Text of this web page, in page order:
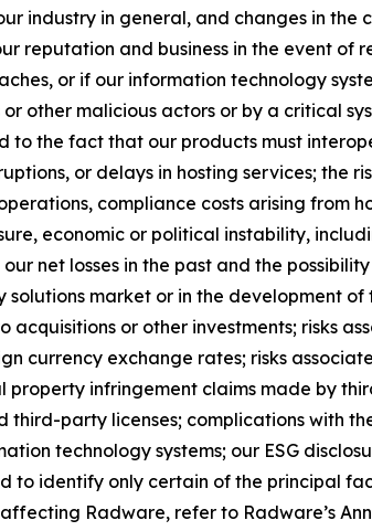
industry in general, and changes in
reputation and business in the event
or if our information technology
other malicious actors or by a critical
the fact that our products must
or delays in hosting services; the
compliance costs arising from
economic or political instability,
net losses in the past and the
market or in the development
or other investments; risks
currency exchange rates; risks
infringement claims made by
party licenses; complications with
technology systems; our ESG
to identify only certain of the principal
Radware, refer to Radware’s